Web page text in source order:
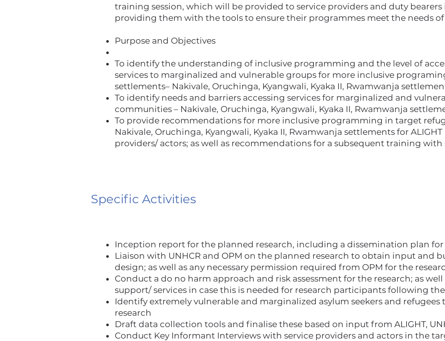
training session, which will be provided to service providers and duty
providing them with the tools to ensure their programmes meet the needs of
Purpose and Objectives
To identify the understanding of inclusive programming and the level of
services to marginalized and vulnerable groups for more inclusive
settlements– Nakivale, Oruchinga, Kyangwali, Kyaka II, Rwamwanja
To identify needs and barriers accessing services for marginalized and
communities – Nakivale, Oruchinga, Kyangwali, Kyaka II, Rwamwanja
To provide recommendations for more inclusive programming in target
Nakivale, Oruchinga, Kyangwali, Kyaka II, Rwamwanja settlements for
providers/ actors; as well as recommendations for a subsequent training with
Specific Activities
Inception report for the planned research, including a dissemination plan
Liaison with UNHCR and OPM on the planned research to obtain input and
design; as well as any necessary permission required from OPM for the
Conduct a do no harm approach and risk assessment for the research; as
support/ services in case this is needed for research participants following
Identify extremely vulnerable and marginalized asylum seekers and
research
Draft data collection tools and finalise these based on input from ALIGHT,
Conduct Key Informant Interviews with service providers and actors in the